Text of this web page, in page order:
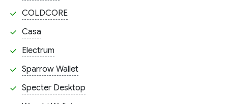
COLDCORE
Casa
Electrum
Sparrow Wallet
Specter Desktop